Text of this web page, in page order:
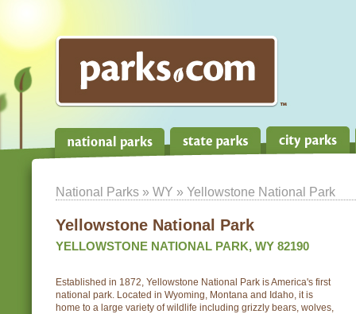
National Parks » WY » Yellowstone National Park
Yellowstone National Park
YELLOWSTONE NATIONAL PARK, WY 82190
Established in 1872, Yellowstone National Park is America's first
national park. Located in Wyoming, Montana and Idaho, it is
home to a large variety of wildlife including grizzly bears, wolves,